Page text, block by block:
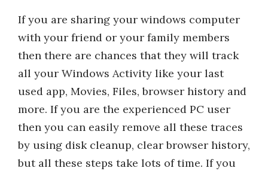
If you are sharing your windows computer
with your friend or your family members
then there are chances that they will track
all your Windows Activity like your last
used app, Movies, Files, browser history and
more. If you are the experienced PC user
then you can easily remove all these traces
by using disk cleanup, clear browser history,
but all these steps take lots of time. If you